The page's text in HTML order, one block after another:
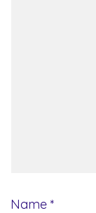
Name *